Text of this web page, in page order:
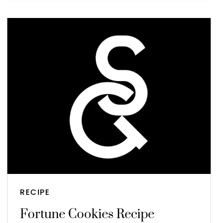
RECIPE
Fortune Cookies Recipe